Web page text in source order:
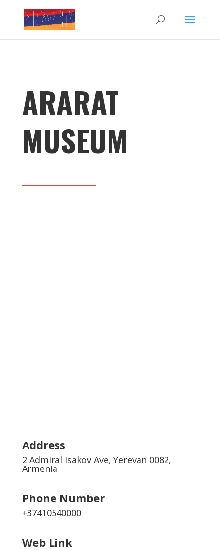
ARARAT
MUSEUM
Address
2 Admiral Isakov Ave, Yerevan 0082,
Armenia
Phone Number
+37410540000
Web Link